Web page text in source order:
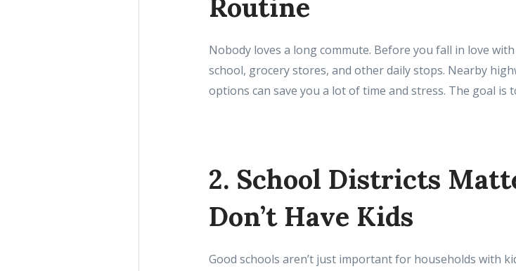
Routine
Nobody loves a long commute. Before you fall in love
school, grocery stores, and other daily stops. Nearby
options can save you a lot of time and stress. The goal is
2. School Districts
Don’t Have Kids
Good schools aren’t just important for households with